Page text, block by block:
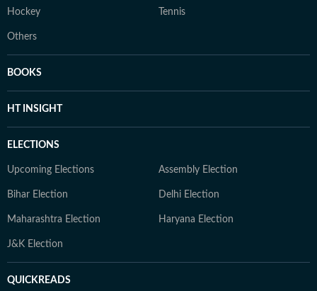
Hockey Tennis
Others
BOOKS
HT INSIGHT
ELECTIONS
Upcoming Elections Assembly Election
Bihar Election Delhi Election
Maharashtra Election Haryana Election
J&K Election
QUICKREADS